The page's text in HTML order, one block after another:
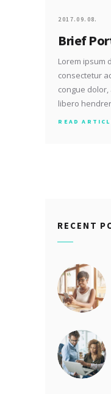
2017.09.08.
Brief
Lorem ipsum
consectetur
congue
libero
READ
RECENT